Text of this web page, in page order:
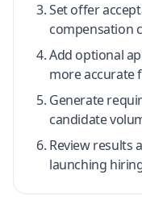
Set offer
compensation
Add optional
more accurate
Generate
candidate
Review results
launching